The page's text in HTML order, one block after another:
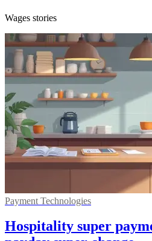
Wages stories
Payment Technologies
Hospitality super